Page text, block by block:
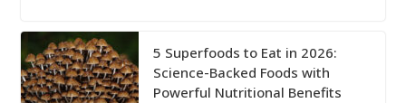
5 Superfoods to Eat in 2026:
Science-Backed Foods with
Powerful Nutritional Benefits